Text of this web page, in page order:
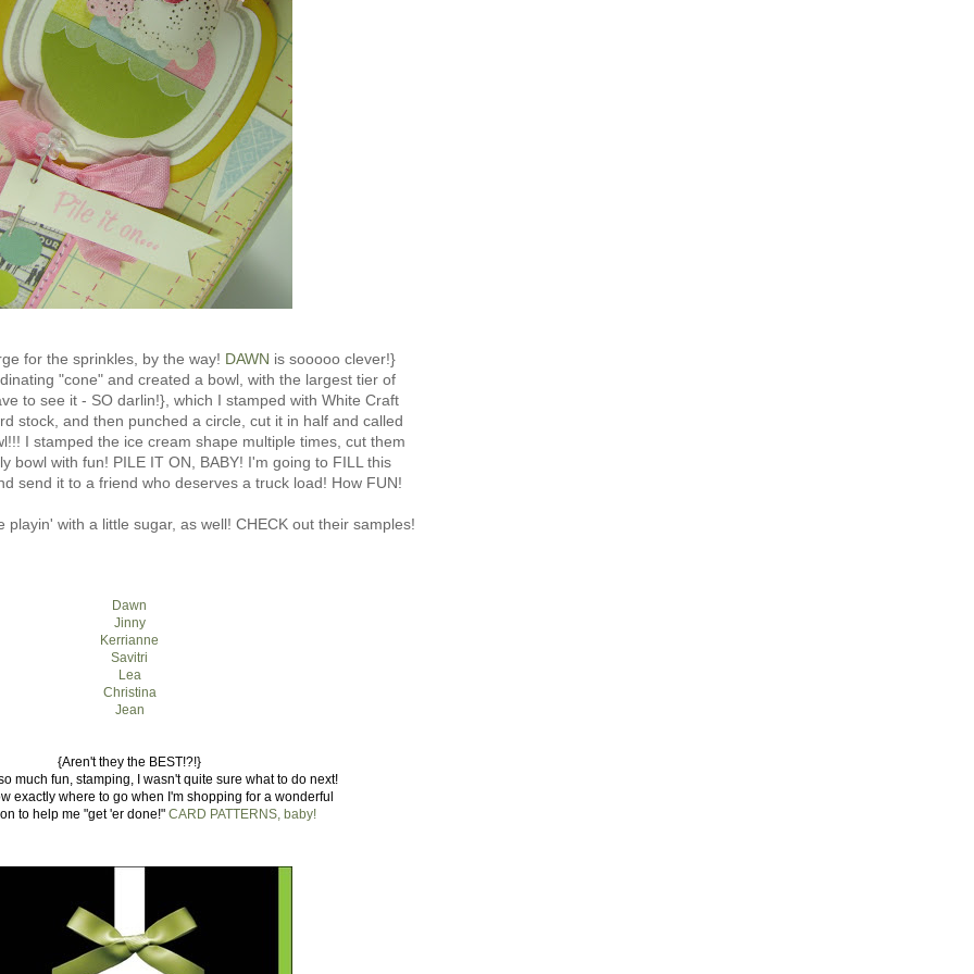
for the sprinkles, by the way! DAWN is sooooo clever!}
"cone" and created a bowl, with the largest tier of
to see it - SO darlin!}, which I stamped with White Craft
stock, and then punched a circle, cut it in half and called
I stamped the ice cream shape multiple times, cut them
bowl with fun! PILE IT ON, BABY! I'm going to FILL this
send it to a friend who deserves a truck load! How FUN!
playin' with a little sugar, as well! CHECK out their samples!
Dawn
Jinny
Kerrianne
Savitri
Lea
Christina
Jean
{Aren't they the BEST!?!}
much fun, stamping, I wasn't quite sure what to do next!
exactly where to go when I'm shopping for a wonderful
to help me "get 'er done!" CARD PATTERNS, baby!